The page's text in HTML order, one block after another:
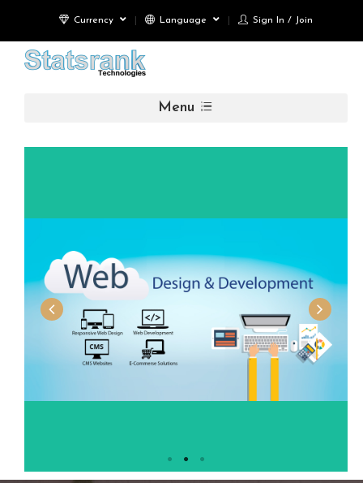
Currency Language Sign In / Join
Menu